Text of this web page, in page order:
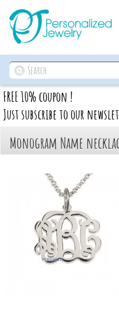
FREE 10% coupon !
Just subscribe to our
Monogram Name